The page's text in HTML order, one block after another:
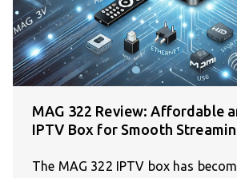
MAG 322 Review: Affordable
IPTV Box for Smooth
The MAG 322 IPTV box has